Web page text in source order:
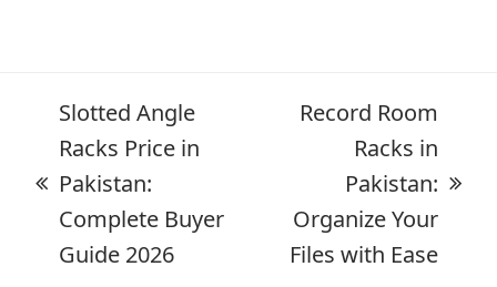
Slotted Angle
Racks Price in
Pakistan:
Complete Buyer
Guide 2026
Record Room
Racks in
Pakistan:
Organize Your
Files with Ease